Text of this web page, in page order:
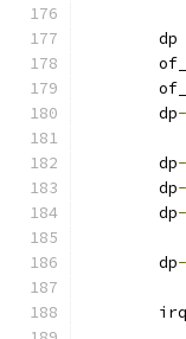
	dp
	dp
	dp
	dp
	dp
	dp